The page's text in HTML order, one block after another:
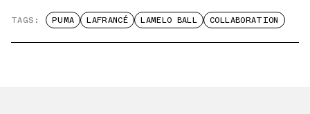
TAGS: PUMA LAFRANCÉ LAMELO BALL COLLABORATION